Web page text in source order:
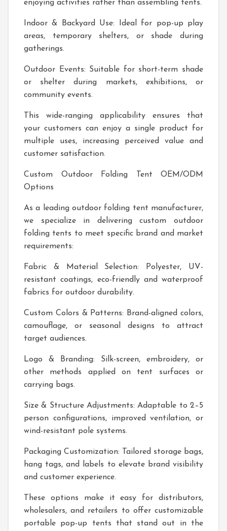
enjoying activities rather than assembling tents.
Indoor & Backyard Use: Ideal for pop-up play
areas, temporary shelters, or shade during
gatherings.
Outdoor Events: Suitable for short-term shade
or shelter during markets, exhibitions, or
community events.
This wide-ranging applicability ensures that
your customers can enjoy a single product for
multiple uses, increasing perceived value and
customer satisfaction.
Custom Outdoor Folding Tent OEM/ODM
Options
As a leading outdoor folding tent manufacturer,
we specialize in delivering custom outdoor
folding tents to meet specific brand and market
requirements:
Fabric & Material Selection: Polyester, UV-
resistant coatings, eco-friendly and waterproof
fabrics for outdoor durability.
Custom Colors & Patterns: Brand-aligned colors,
camouflage, or seasonal designs to attract
target audiences.
Logo & Branding: Silk-screen, embroidery, or
other methods applied on tent surfaces or
carrying bags.
Size & Structure Adjustments: Adaptable to 2–5
person configurations, improved ventilation, or
wind-resistant pole systems.
Packaging Customization: Tailored storage bags,
hang tags, and labels to elevate brand visibility
and customer experience.
These options make it easy for distributors,
wholesalers, and retailers to offer customizable
portable pop-up tents that stand out in the